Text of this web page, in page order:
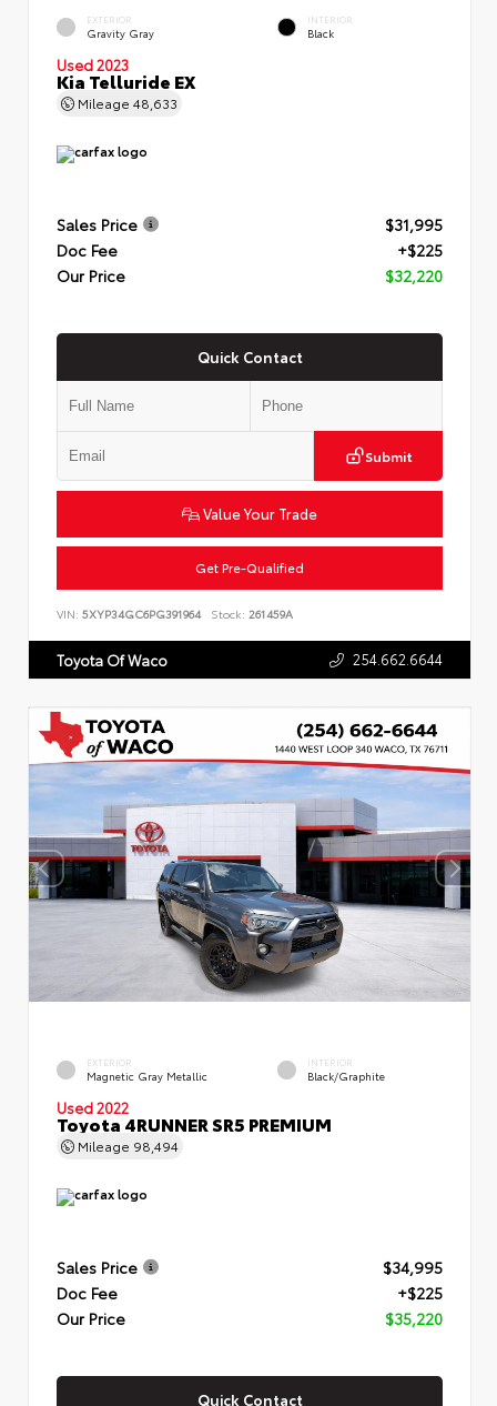
EXTERIOR
Gravity Gray
INTERIOR
Black
Used 2023
Kia Telluride EX
Mileage 48,633
Sales Price
$31,995
Doc Fee
+$225
Our Price
$32,220
Quick Contact
Submit
Value Your Trade
Get Pre-Qualified
VIN: 5XYP34GC6PG391964 Stock: 261459A
Toyota Of Waco 254.662.6644
EXTERIOR
Magnetic Gray Metallic
INTERIOR
Black/Graphite
Used 2022
Toyota 4RUNNER SR5 PREMIUM
Mileage 98,494
Sales Price
$34,995
Doc Fee
+$225
Our Price
$35,220
Quick Contact